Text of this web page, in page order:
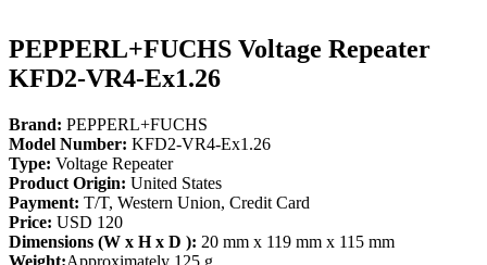
PEPPERL+FUCHS Voltage Repeater
KFD2-VR4-Ex1.26
Brand: PEPPERL+FUCHS
Model Number: KFD2-VR4-Ex1.26
Type: Voltage Repeater
Product Origin: United States
Payment: T/T, Western Union, Credit Card
Price: USD 120
Dimensions (W x H x D ): 20 mm x 119 mm x 115 mm
Weight:Approximately 125 g